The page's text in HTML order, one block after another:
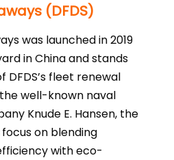
(DFDS)
was launched in 2019
in China and stands
DFDS’s fleet renewal
well-known naval
Knude E. Hansen, the
focus on blending
with eco-